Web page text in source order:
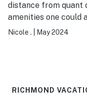
distance from quant
amenities one could
Nicole . May 2024
RICHMOND